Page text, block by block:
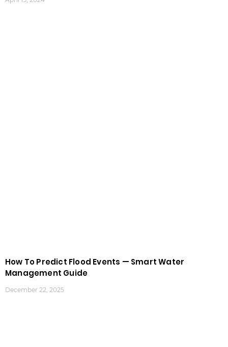
How To Predict Flood Events — Smart Water
Management Guide
December 22, 2025